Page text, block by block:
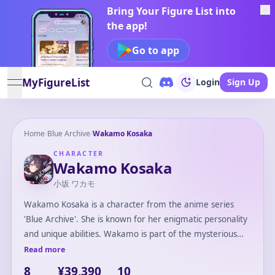
Bring Your Figure List into
the app!
Go to app
open navigation menu
MyFigureList Login Sign Up
Home/Blue Archive/Wakamo Kosaka
CHARACTER
Wakamo Kosaka
小坂 ワカモ
Wakamo Kosaka is a character from the anime series
'Blue Archive'. She is known for her enigmatic personality
and unique abilities. Wakamo is part of the mysterious
Shadow Council, an organization shrouded in secrecy
Read more
8 ¥39,390 10